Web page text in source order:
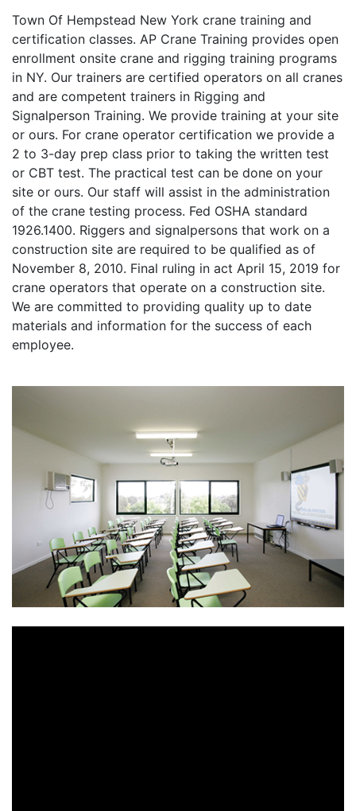
Town Of Hempstead New York crane training and
certification classes. AP Crane Training provides open
enrollment onsite crane and rigging training programs
in NY. Our trainers are certified operators on all cranes
and are competent trainers in Rigging and
Signalperson Training. We provide training at your site
or ours. For crane operator certification we provide a
2 to 3-day prep class prior to taking the written test
or CBT test. The practical test can be done on your
site or ours. Our staff will assist in the administration
of the crane testing process. Fed OSHA standard
1926.1400. Riggers and signalpersons that work on a
construction site are required to be qualified as of
November 8, 2010. Final ruling in act April 15, 2019 for
crane operators that operate on a construction site.
We are committed to providing quality up to date
materials and information for the success of each
employee.